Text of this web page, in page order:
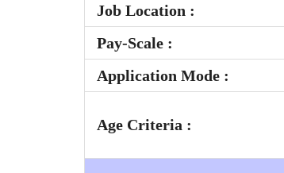
Job Location :
Pay-Scale :
Application Mode :
Age Criteria :